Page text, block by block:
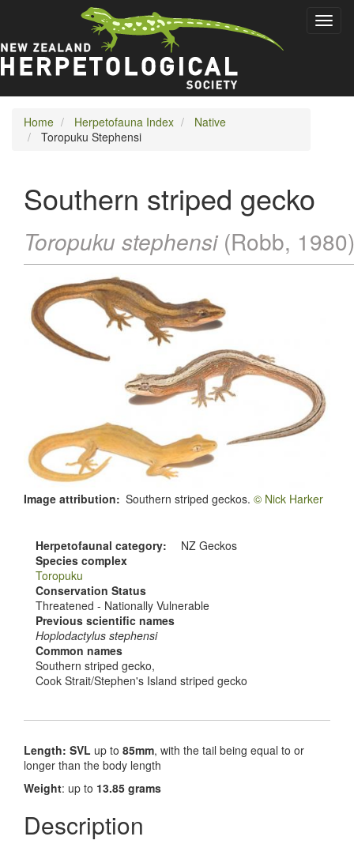
content
Home Herpetofauna Index
Native
Toropuku Stephensi
Southern striped gecko
Toropuku stephensi (Robb, 1980)
Image attribution Southern striped geckos. © Nick Harker
Herpetofaunal category
NZ Geckos
Species complex
Toropuku
Conservation Status
Threatened - Nationally Vulnerable
Previous scientific names
Hoplodactylus stephensi
Common names
Southern striped gecko,
Cook Strait/Stephen's Island striped gecko
Length: SVL up to 85mm, with the tail being equal to or
longer than the body length
Weight: up to 13.85 grams
Description